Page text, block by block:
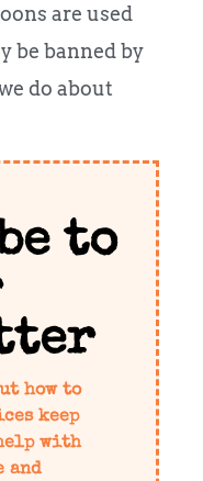
are used
be banned by
do about
to
how to
keep
with
and